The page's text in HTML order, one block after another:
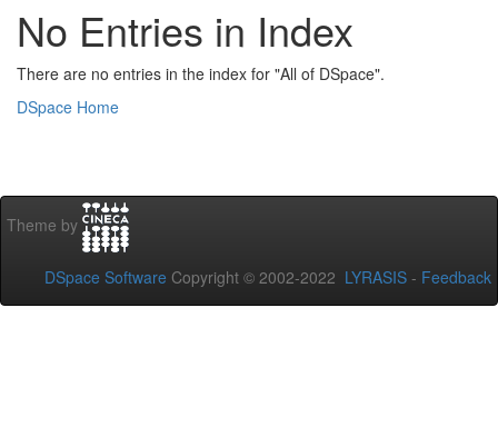
No Entries in Index
There are no entries in the index for "All of DSpace".
DSpace Home
Theme by
DSpace Software Copyright © 2002-2022 LYRASIS - Feedback